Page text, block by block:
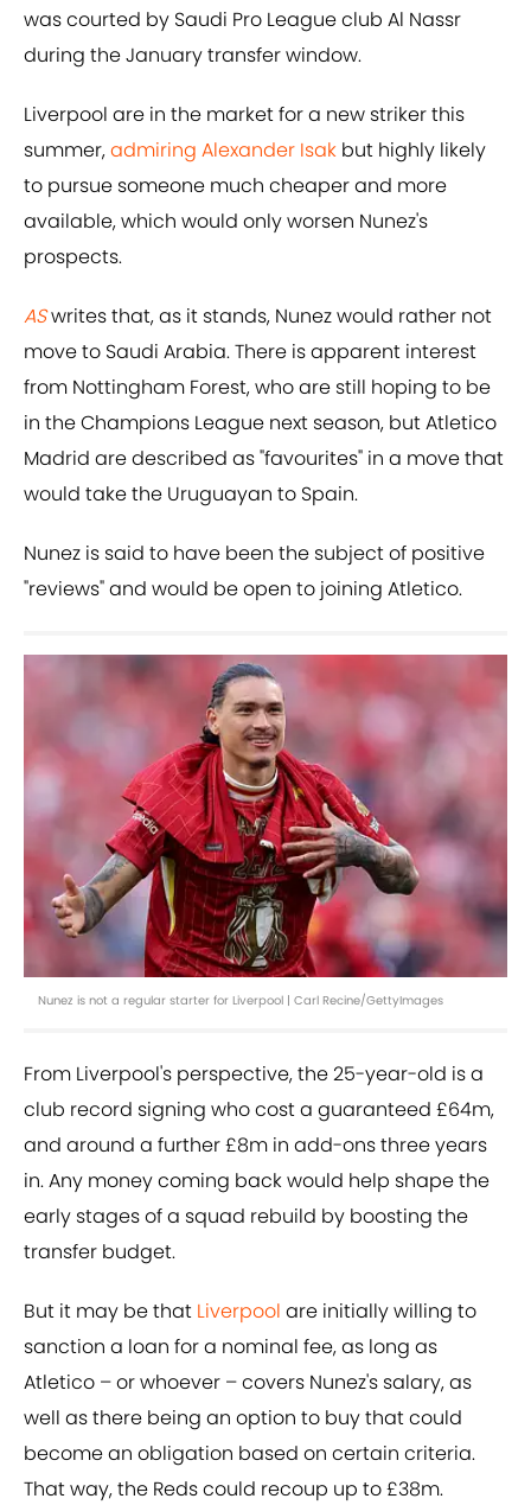
was courted by Saudi Pro League club Al Nassr
during the January transfer window.
Liverpool are in the market for a new striker this
summer,admiring Alexander Isak but highly likely
to pursue someone much cheaper and more
available, which would only worsen Nunez's
prospects.
ASwrites that, as it stands, Nunez would rather not
move to Saudi Arabia. There is apparent interest
from Nottingham Forest, who are still hoping to be
in the Champions League next season, but Atletico
Madrid are described as "favourites" in a move that
would take the Uruguayan to Spain.
Nunez is said to have been the subject of positive
"reviews" and would be open to joining Atletico.
Nunez is not a regular starter for Liverpool | Carl Recine/GettyImages
From Liverpool's perspective, the 25-year-old is a
club record signing who cost a guaranteed £64m,
and around a further £8m in add-ons three years
in. Any money coming back would help shape the
early stages of a squad rebuild by boosting the
transfer budget.
But it may be that Liverpool are initially willing to
sanction a loan for a nominal fee, as long as
Atletico – or whoever – covers Nunez's salary, as
well as there being an option to buy that could
become an obligation based on certain criteria.
That way, the Reds could recoup up to £38m.